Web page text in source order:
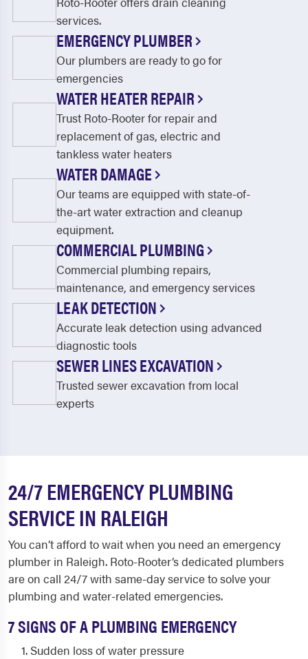
services.
EMERGENCY PLUMBER
Our plumbers are ready to go for
emergencies
WATER HEATER REPAIR
Trust Roto-Rooter for repair and
replacement of gas, electric and
tankless water heaters
WATER DAMAGE
Our teams are equipped with state-of-
the-art water extraction and cleanup
equipment.
COMMERCIAL PLUMBING
Commercial plumbing repairs,
maintenance, and emergency services
LEAK DETECTION
Accurate leak detection using advanced
diagnostic tools
SEWER LINES EXCAVATION
Trusted sewer excavation from local
experts
24/7 EMERGENCY PLUMBING
SERVICE IN RALEIGH
You can’t afford to wait when you need an emergency
plumber in Raleigh. Roto-Rooter’s dedicated plumbers
are on call 24/7 with same-day service to solve your
plumbing and water-related emergencies.
7 SIGNS OF A PLUMBING EMERGENCY
Sudden loss of water pressure